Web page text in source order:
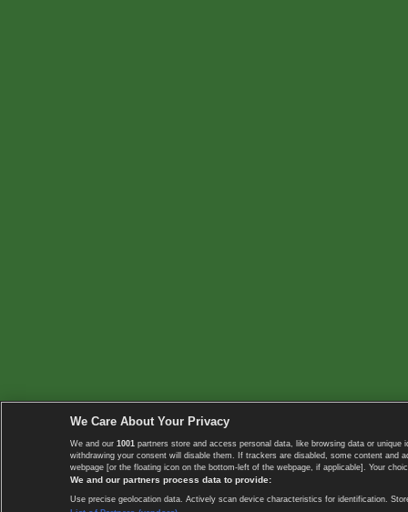
We Care About Your Privacy
We and our 1001 partners store and access personal data, like browsing data or
withdrawing your consent will disable them. If trackers are disabled, some content
webpage [or the floating icon on the bottom-left of the webpage, if applicable]. Your
We and our partners process data to provide:
Use precise geolocation data. Actively scan device characteristics for identification.